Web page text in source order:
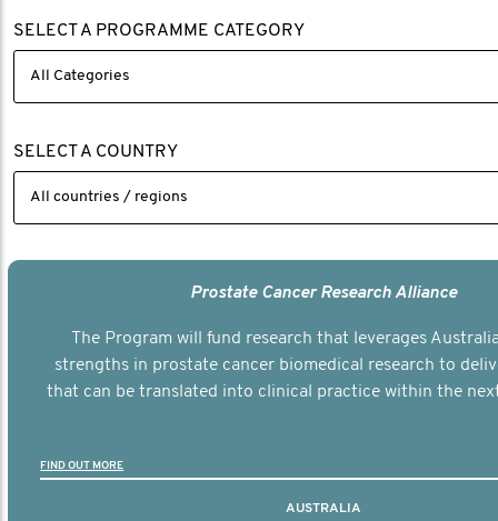
SELECT A PROGRAMME CATEGORY
SELECT A COUNTRY
Prostate Cancer Research Alliance
The Program will fund research that leverages
strengths in prostate cancer biomedical research to
that can be translated into clinical practice within the
FIND OUT MORE
AUSTRALIA